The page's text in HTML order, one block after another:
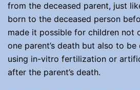
from the deceased parent, just
born to the deceased person
made it possible for children not
one parent’s death but also to
using in-vitro fertilization or
after the parent’s death.